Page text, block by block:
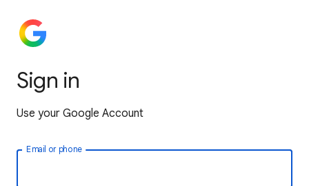
Sign in
Use your Google Account
Email or phone